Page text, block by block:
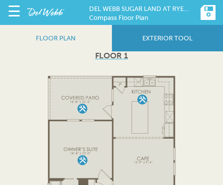
☰
DEL WEBB SUGAR LAND AT RYEHILL
Compass Floor Plan
FLOOR PLAN EXTERIOR TOOL
FLOOR 1